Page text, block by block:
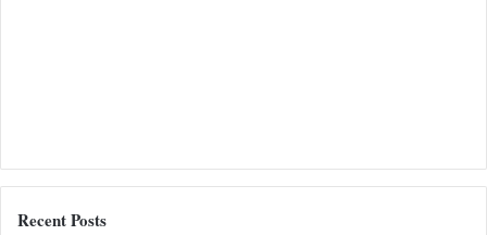
Recent Posts